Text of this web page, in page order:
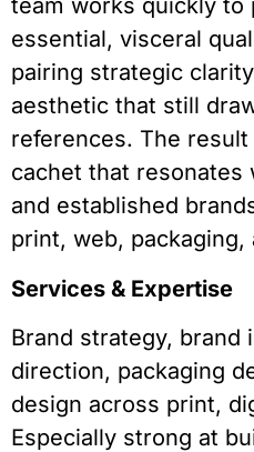
team works quickly to
essential, visceral
pairing strategic
aesthetic that still
references. The
cachet that resonates
and established
print, web, packaging,
Services & Expertise
Brand strategy, brand
direction, packaging
design across print,
Especially strong at